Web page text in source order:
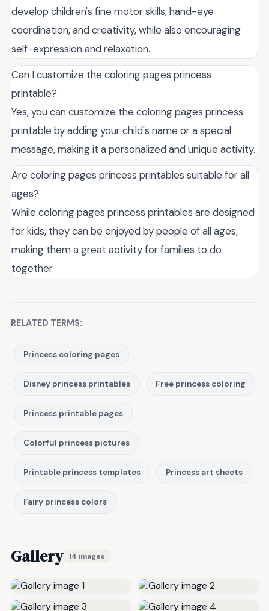
develop children's fine motor skills, hand-eye
coordination, and creativity, while also encouraging
self-expression and relaxation.
Can I customize the coloring pages princess
printable?
Yes, you can customize the coloring pages princess
printable by adding your child's name or a special
message, making it a personalized and unique activity.
Are coloring pages princess printables suitable for all
ages?
While coloring pages princess printables are designed
for kids, they can be enjoyed by people of all ages,
making them a great activity for families to do
together.
RELATED TERMS:
Princess coloring pages
Disney princess printables Free princess coloring
Princess printable pages
Colorful princess pictures
Printable princess templates Princess art sheets
Fairy princess colors
Gallery 14 images